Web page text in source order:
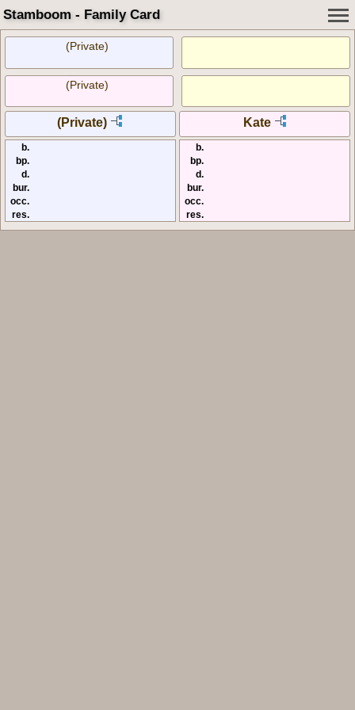
Stamboom - Family Card
(Private)
(Private)
(Private) Kate
b.
bp.
d.
bur.
occ.
res.
b.
bp.
d.
bur.
occ.
res.